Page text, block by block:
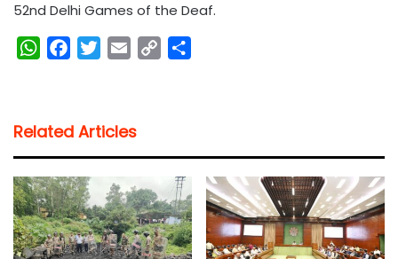
52nd Delhi Games of the Deaf.
W
s
A
p
p
b
o
o
k
t
e
l
i
n
k
Related Articles